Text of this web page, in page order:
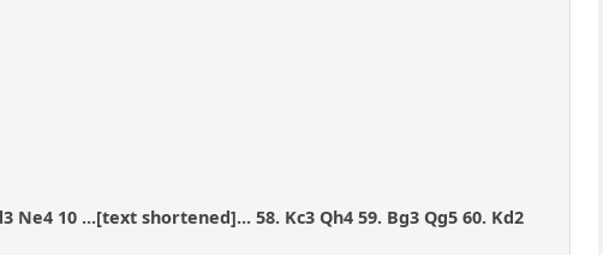
Ne4 10 ...[text shortened]... 58. Kc3 Qh4 59. Bg3 Qg5 60. Kd2